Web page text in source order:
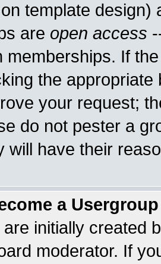
template
are open access
memberships. If
the
your request;
do not pester a
will have their
a
initially created
moderator. If